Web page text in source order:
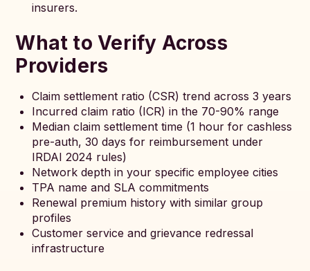
insurers.
What to Verify Across
Providers
Claim settlement ratio (CSR) trend across 3 years
Incurred claim ratio (ICR) in the 70-90% range
Median claim settlement time (1 hour for cashless
pre-auth, 30 days for reimbursement under
IRDAI 2024 rules)
Network depth in your specific employee cities
TPA name and SLA commitments
Renewal premium history with similar group
profiles
Customer service and grievance redressal
infrastructure